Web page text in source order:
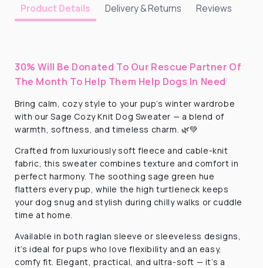
Product Details Delivery & Returns Reviews
30% Will Be Donated To Our Rescue Partner Of
The Month To Help Them Help Dogs In Need
Bring calm, cozy style to your pup’s winter wardrobe
with our Sage Cozy Knit Dog Sweater — a blend of
warmth, softness, and timeless charm. 🌿💚
Crafted from luxuriously soft fleece and cable-knit
fabric, this sweater combines texture and comfort in
perfect harmony. The soothing sage green hue
flatters every pup, while the high turtleneck keeps
your dog snug and stylish during chilly walks or cuddle
time at home.
Available in both raglan sleeve or sleeveless designs,
it’s ideal for pups who love flexibility and an easy,
comfy fit. Elegant, practical, and ultra-soft — it’s a